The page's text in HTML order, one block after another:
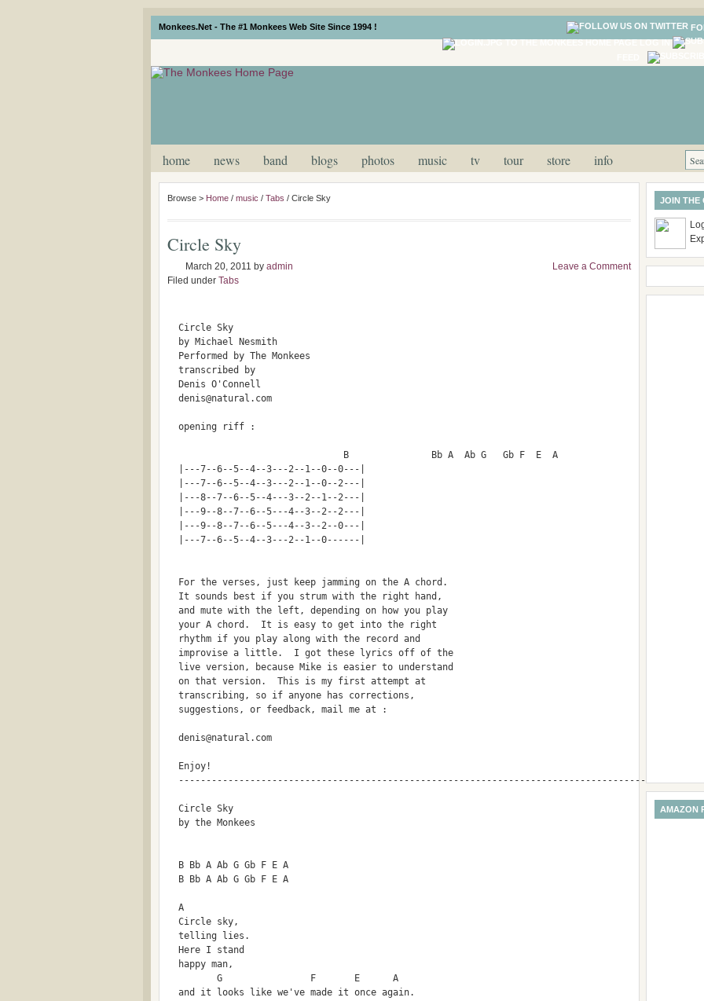
Monkees.Net - The #1 Monkees Web Site Since 1994 !
home news band blogs photos music tv tour store info
Browse > Home / music / Tabs / Circle Sky
Circle Sky
March 20, 2011 by admin
Filed under Tabs
Leave a Comment
  Circle Sky
  Performed by The Monkees
  transcribed by
  Denis O'Connell
  denis@natural.com
  opening riff :
  				B		Bb A  Ab G   Gb F  E  A
  |---7--6--5--4--3---2--1--0--0---|
  |---7--6--5--4--3---2--1--0--2---|
  |---8--7--6--5--4---3--2--1--2---|
  |---9--8--7--6--5---4--3--2--2---|
  |---9--8--7--6--5---4--3--2--0---|
  |---7--6--5--4--3---2--1--0------|
  For the verses, just keep jamming on the A chord.
  It sounds best if you strum with the right hand,
  and mute with the left, depending on how you play
  your A chord.  It is easy to get into the right
  rhythm if you play along with the record and
  improvise a little.  I got these lyrics off of the
  live version, because Mike is easier to understand
  on that version.  This is my first attempt at
  transcribing, so if anyone has corrections,
  suggestions, or feedback, mail me at :
  denis@natural.com
  Enjoy!
  -------------------------------------------------------------------------------------
  Circle Sky
  by the Monkees
  B Bb A Ab G Gb F E A
  B Bb A Ab G Gb F E A
  A
  Circle sky,
  telling lies.
  Here I stand
  happy man,
         G                F       E      A
  and it looks like we've made it once again.
JOIN THE
AMAZON